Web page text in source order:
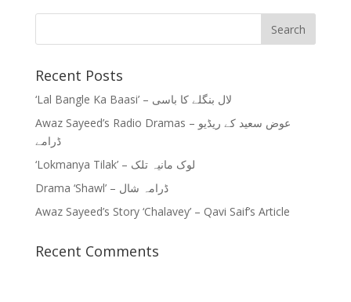
Recent Posts
‘Lal Bangle Ka Baasi’ – لال بنگلے کا باسی
Awaz Sayeed’s Radio Dramas – عوض سعید کے ریڈیو
ڈرامے
‘Lokmanya Tilak’ – لوک مانیہ تلک
Drama ‘Shawl’ – ڈرامہ شال
Awaz Sayeed’s Story ‘Chalavey’ – Qavi Saif’s Article
Recent Comments